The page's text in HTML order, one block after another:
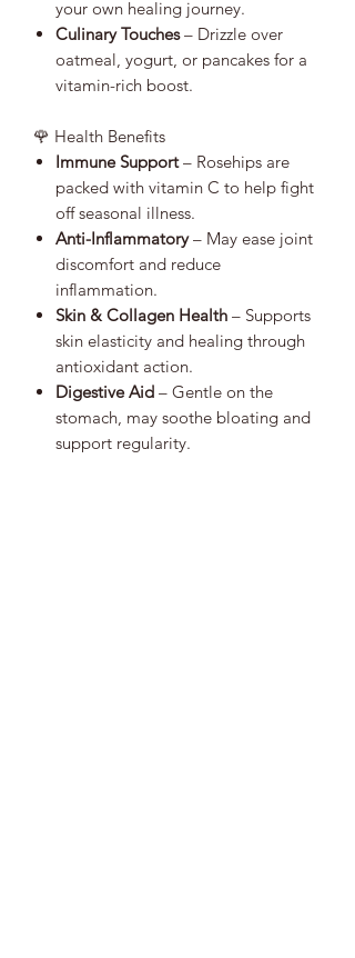
your own healing journey.
Culinary Touches– Drizzle over
oatmeal, yogurt, or pancakes for a
vitamin-rich boost.
🌹 Health Benefits
Immune Support– Rosehips are
packed with vitamin C to help fight
off seasonal illness.
Anti-Inflammatory– May ease joint
discomfort and reduce
inflammation.
Skin & Collagen Health – Supports
skin elasticity and healing through
antioxidant action.
Digestive Aid – Gentle on the
stomach, may soothe bloating and
support regularity.